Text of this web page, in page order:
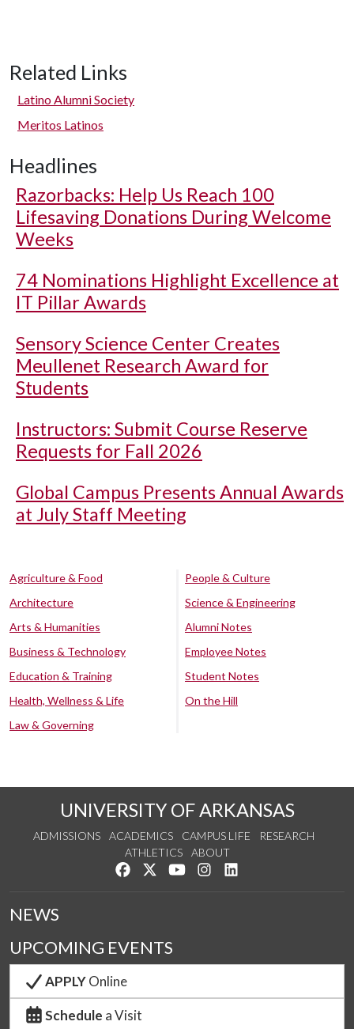
Related Links
Latino Alumni Society
Meritos Latinos
Headlines
Razorbacks: Help Us Reach 100
Lifesaving Donations During Welcome
Weeks
74 Nominations Highlight Excellence at
IT Pillar Awards
Sensory Science Center Creates
Meullenet Research Award for
Students
Instructors: Submit Course Reserve
Requests for Fall 2026
Global Campus Presents Annual Awards
at July Staff Meeting
Agriculture & Food
Architecture
Arts & Humanities
Business & Technology
Education & Training
Health, Wellness & Life
Law & Governing
People & Culture
Science & Engineering
Alumni Notes
Employee Notes
Student Notes
On the Hill
UNIVERSITY OF ARKANSAS
ADMISSIONS ACADEMICS CAMPUS LIFE
RESEARCH
ATHLETICS
ABOUT
Like us on Facebook
Follow us on Twitter
Watch us on YouTube
See us on Instagram
NEWS
UPCOMING EVENTS
APPLYOnline
Schedule a Visit